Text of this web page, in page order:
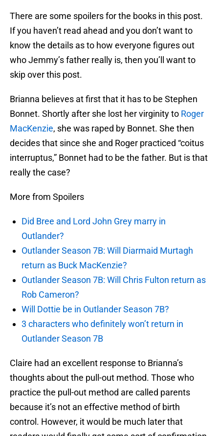
There are some spoilers for the books in this post.
If you haven’t read ahead and you don’t want to
know the details as to how everyone figures out
who Jemmy’s father really is, then you’ll want to
skip over this post.
Brianna believes at first that it has to be Stephen
Bonnet. Shortly after she lost her virginity to Roger
MacKenzie, she was raped by Bonnet. She then
decides that since she and Roger practiced “coitus
interruptus,” Bonnet had to be the father. But is that
really the case?
More from Spoilers
Did Bree and Lord John Grey marry in
Outlander?
Outlander Season 7B: Will Diarmaid Murtagh
return as Buck MacKenzie?
Outlander Season 7B: Will Chris Fulton return as
Rob Cameron?
Will Dottie be in Outlander Season 7B?
3 characters who definitely won’t return in
Outlander Season 7B
Claire had an excellent response to Brianna’s
thoughts about the pull-out method. Those who
practice the pull-out method are called parents
because it’s not an effective method of birth
control. However, it would be much later that